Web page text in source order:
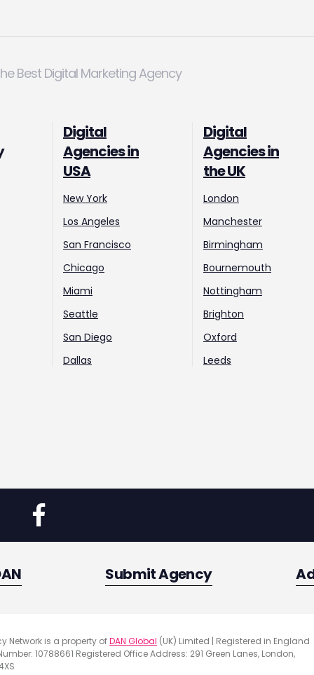
Best Digital Marketing Agency
Digital
Agencies in
USA
New York
Los Angeles
San Francisco
Chicago
Miami
Seattle
San Diego
Dallas
Digital
Agencies in
the UK
London
Manchester
Birmingham
Bournemouth
Nottingham
Brighton
Oxford
Leeds
Submit Agency
Network is a property ofDAN Global (UK) Limited | Registered in England
10788661 Registered Office Address: 291 Green Lanes, London,